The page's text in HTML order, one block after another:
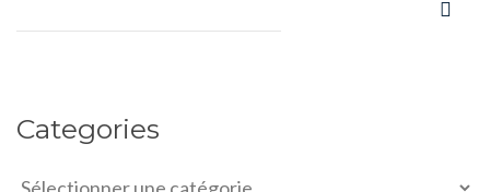
Categories
Categories